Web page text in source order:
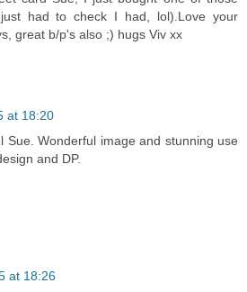
had to check I had, lol).Love your
great b/p's also ;) hugs Viv xx
at 18:20
Sue. Wonderful image and stunning use
and DP.
at 18:26